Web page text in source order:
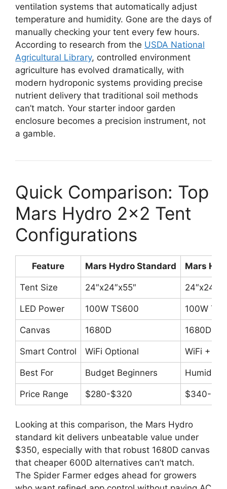
ventilation systems that automatically adjust
temperature and humidity. Gone are the days of
manually checking your tent every few hours.
According to research from the USDA National
Agricultural Library, controlled environment
agriculture has evolved dramatically, with
modern hydroponic systems providing precise
nutrient delivery that traditional soil methods
can’t match. Your starter indoor garden
enclosure becomes a precision instrument, not
a gamble.
Quick Comparison: Top
Mars Hydro 2×2 Tent
Configurations
Feature Mars Hydro Standard Mars
Tent Size 24″x24″x55″
LED Power 100W TS600 100W
Canvas 1680D 1680D
Smart Control WiFi Optional WiFi +
Best For Budget Beginners Humidity
Price Range $280-$320 $340-
Looking at this comparison, the Mars Hydro
standard kit delivers unbeatable value under
$350, especially with that robust 1680D canvas
that cheaper 600D alternatives can’t match.
The Spider Farmer edges ahead for growers